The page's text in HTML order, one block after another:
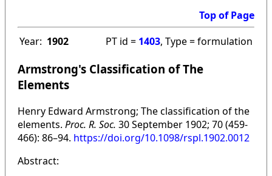
Top of Page
Year: 1902 PT id = 1403, Type = formulation
Armstrong's Classification of The
Elements
Henry Edward Armstrong; The classification of the
elements. Proc. R. Soc. 30 September 1902; 70 (459-
466): 86–94. https://doi.org/10.1098/rspl.1902.0012
Abstract: